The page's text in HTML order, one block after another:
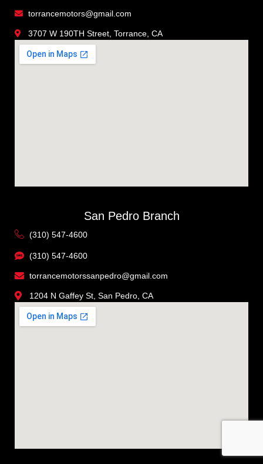
torrancemotors@gmail.com
3707 W 190TH Street, Torrance, CA
San Pedro Branch
(310) 547-4600
(310) 547-4600
torrancemotorssanpedro@gmail.com
1204 N Gaffey St, San Pedro, CA